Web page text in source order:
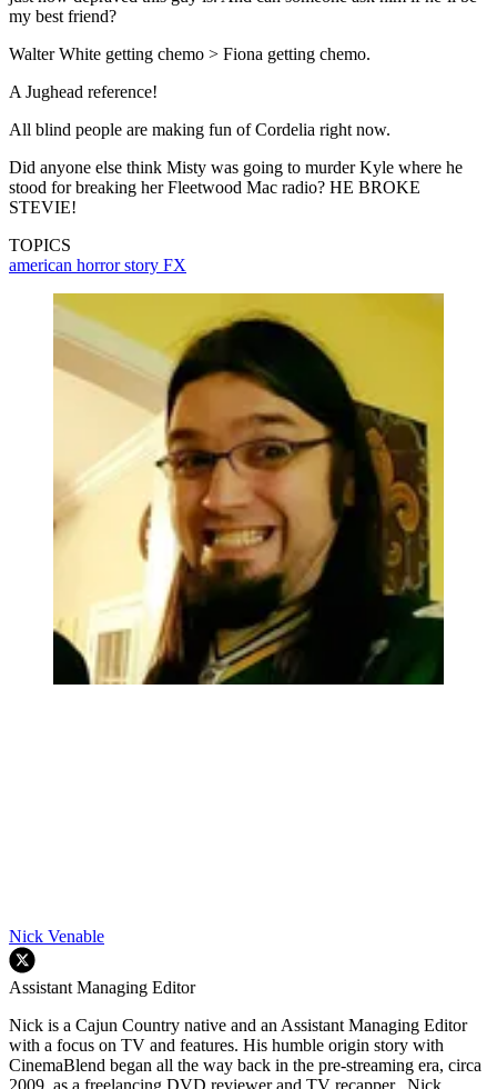
my best friend?
Walter White getting chemo > Fiona getting chemo.
A Jughead reference!
All blind people are making fun of Cordelia right now.
Did anyone else think Misty was going to murder Kyle where he
stood for breaking her Fleetwood Mac radio? HE BROKE
STEVIE!
TOPICS
american horror story FX
Nick Venable
Assistant Managing Editor
Nick is a Cajun Country native and an Assistant Managing Editor
with a focus on TV and features. His humble origin story with
CinemaBlend began all the way back in the pre-streaming era, circa